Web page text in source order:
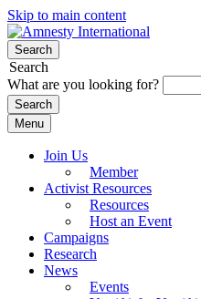
Skip to main content
Search
Search
What are you looking for?
Menu
Join Us
Member
Activist Resources
Resources
Host an Event
Campaigns
Research
News
Events